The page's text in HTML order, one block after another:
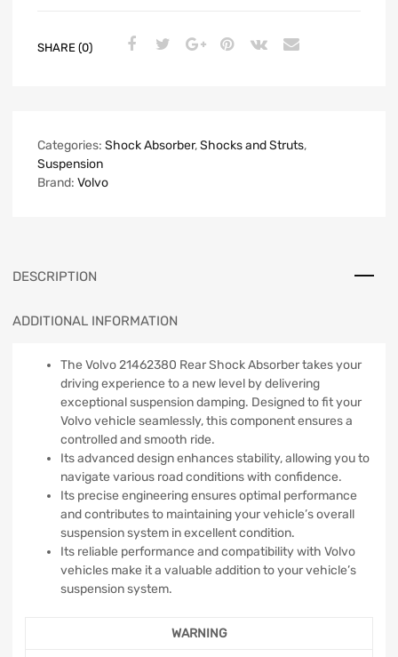
SHARE (0)
Categories: Shock Absorber,Shocks and Struts,
Suspension
Brand: Volvo
DESCRIPTION
ADDITIONAL INFORMATION
The Volvo 21462380 Rear Shock Absorber takes your
driving experience to a new level by delivering
exceptional suspension damping. Designed to fit your
Volvo vehicle seamlessly, this component ensures a
controlled and smooth ride.
Its advanced design enhances stability, allowing you to
navigate various road conditions with confidence.
Its precise engineering ensures optimal performance
and contributes to maintaining your vehicle’s overall
suspension system in excellent condition.
Its reliable performance and compatibility with Volvo
vehicles make it a valuable addition to your vehicle’s
suspension system.
WARNING